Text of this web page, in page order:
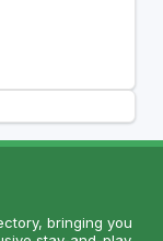
bringing you